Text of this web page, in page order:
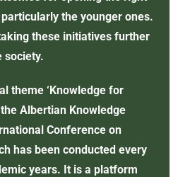
the younger ones.
these initiatives further
society.
theme ‘Knowledge for
Albertian Knowledge
Conference on
has been conducted every
years. It is a platform